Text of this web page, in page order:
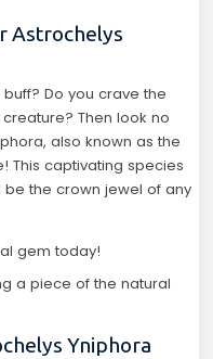
Astrochelys
Do you crave the
Then look no
also known as the
This captivating species
be the crown jewel of any
gem today!
a piece of the natural
Yniphora